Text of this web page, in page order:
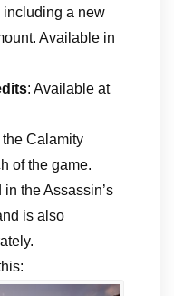
including a new
Available in
: Available at
the Calamity
of the game.
the Assassin’s
is also